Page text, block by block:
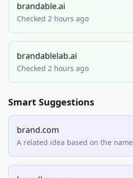
brandable.ai
Checked 2 hours ago
brandablelab.ai
Checked 2 hours ago
Smart Suggestions
brand.com
A related idea based on the